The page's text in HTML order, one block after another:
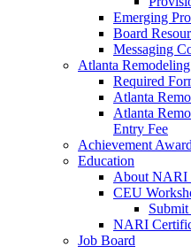
Emerging
Board
Messaging
Atlanta
Required
Atlanta
Atlanta
Entry Fee
Achievement
Education
About NARI
CEU
NARI
Job Board